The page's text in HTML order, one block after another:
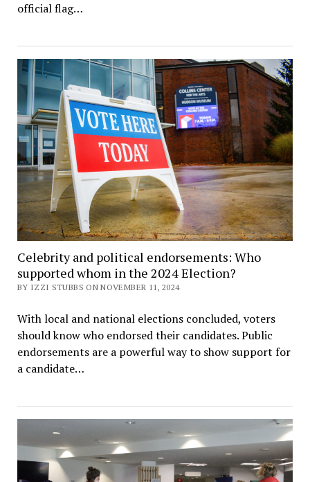
official flag…
Celebrity and political endorsements: Who
supported whom in the 2024 Election?
BY IZZI STUBBS ON NOVEMBER 11, 2024
With local and national elections concluded, voters
should know who endorsed their candidates. Public
endorsements are a powerful way to show support for
a candidate…